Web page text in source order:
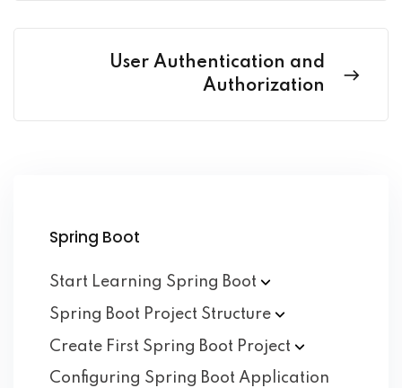
User Authentication and
Authorization
Spring Boot
Start Learning Spring Boot
Spring Boot Project Structure
Create First Spring Boot Project
Configuring Spring Boot Application